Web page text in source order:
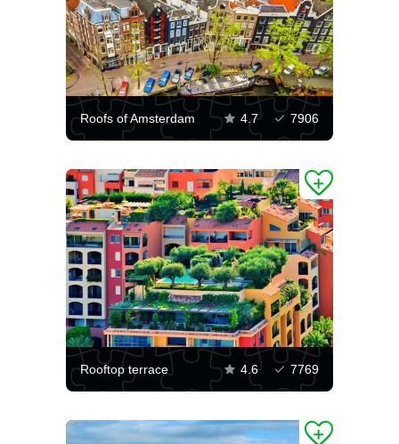
Roofs of Amsterdam 4.7 7906
Rooftop terrace 4.6 7769